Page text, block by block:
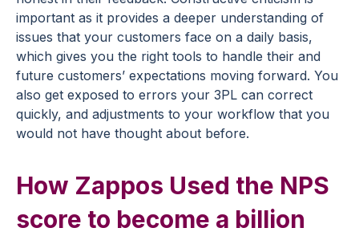
important as it provides a deeper understanding of
issues that your customers face on a daily basis,
which gives you the right tools to handle their and
future customers’ expectations moving forward. You
also get exposed to errors your 3PL can correct
quickly, and adjustments to your workflow that you
would not have thought about before.
How Zappos Used the NPS
score to become a billion